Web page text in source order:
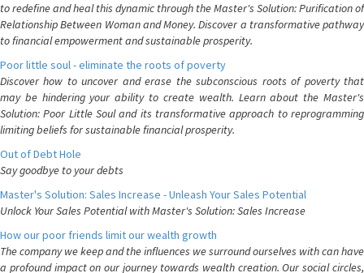
to redefine and heal this dynamic through the Master's Solution: Purification of
Relationship Between Woman and Money. Discover a transformative pathway
to financial empowerment and sustainable prosperity.
Poor little soul - eliminate the roots of poverty
Discover how to uncover and erase the subconscious roots of poverty that
may be hindering your ability to create wealth. Learn about the Master's
Solution: Poor Little Soul and its transformative approach to reprogramming
limiting beliefs for sustainable financial prosperity.
Out of Debt Hole
Say goodbye to your debts
Master's Solution: Sales Increase - Unleash Your Sales Potential
Unlock Your Sales Potential with Master's Solution: Sales Increase
How our poor friends limit our wealth growth
The company we keep and the influences we surround ourselves with can have
a profound impact on our journey towards wealth creation. Our social circles,